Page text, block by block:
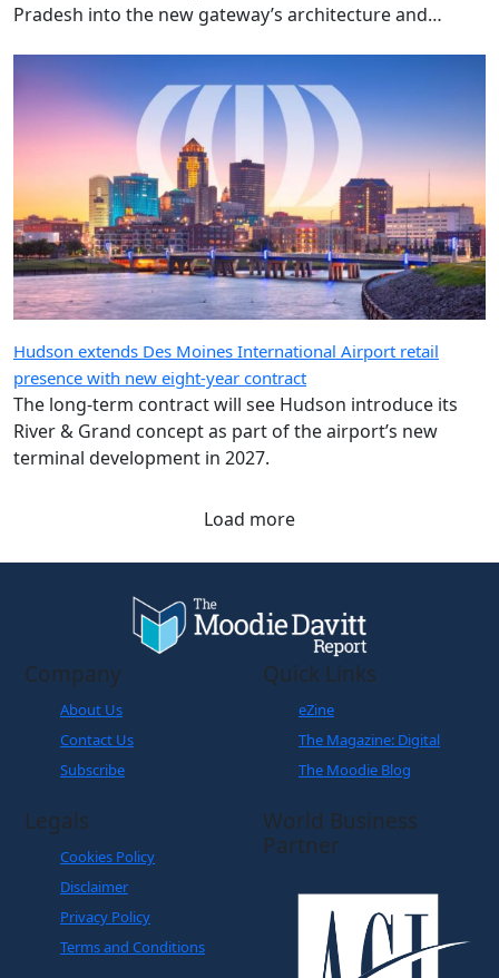
Pradesh into the new gateway’s architecture and
Hudson extends Des Moines International Airport retail
presence with new eight-year contract
The long-term contract will see Hudson introduce its
River & Grand concept as part of the airport’s new
terminal development in 2027.
Load more
Company
About Us
Contact Us
Subscribe
Quick Links
eZine
The Magazine: Digital
The Moodie Blog
Legals
Cookies Policy
Disclaimer
Privacy Policy
Terms and Conditions
World Business
Partner